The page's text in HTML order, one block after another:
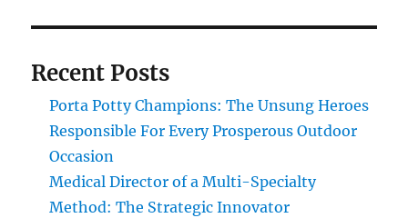
Recent Posts
Porta Potty Champions: The Unsung Heroes
Responsible For Every Prosperous Outdoor
Occasion
Medical Director of a Multi-Specialty
Method: The Strategic Innovator